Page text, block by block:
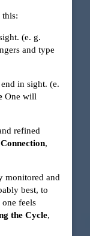
this:
(e. g.
and type
in sight. (e.
One will
refined
,
monitored and
best, to
feels
the Cycle,